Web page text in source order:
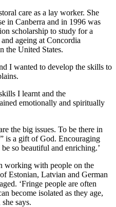
care as a lay worker. She
in Canberra and in 1996 was
scholarship to study for a
ageing at Concordia
the United States.
I wanted to develop the skills to
I learnt and the
emotionally and spiritually
the big issues. To be there in
is a gift of God. Encouraging
so beautiful and enriching.’
working with people on the
Estonian, Latvian and German
‘Fringe people are often
become isolated as they age,
says.